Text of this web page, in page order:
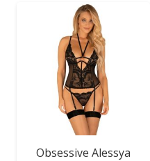
Obsessive Alessya